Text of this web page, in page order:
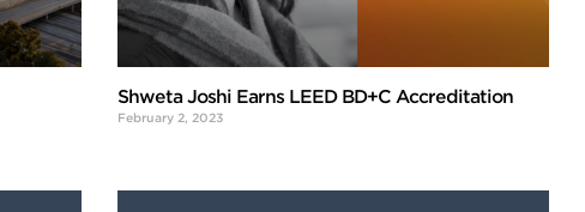
Shweta Joshi Earns LEED BD+C Accreditation
February 2, 2023